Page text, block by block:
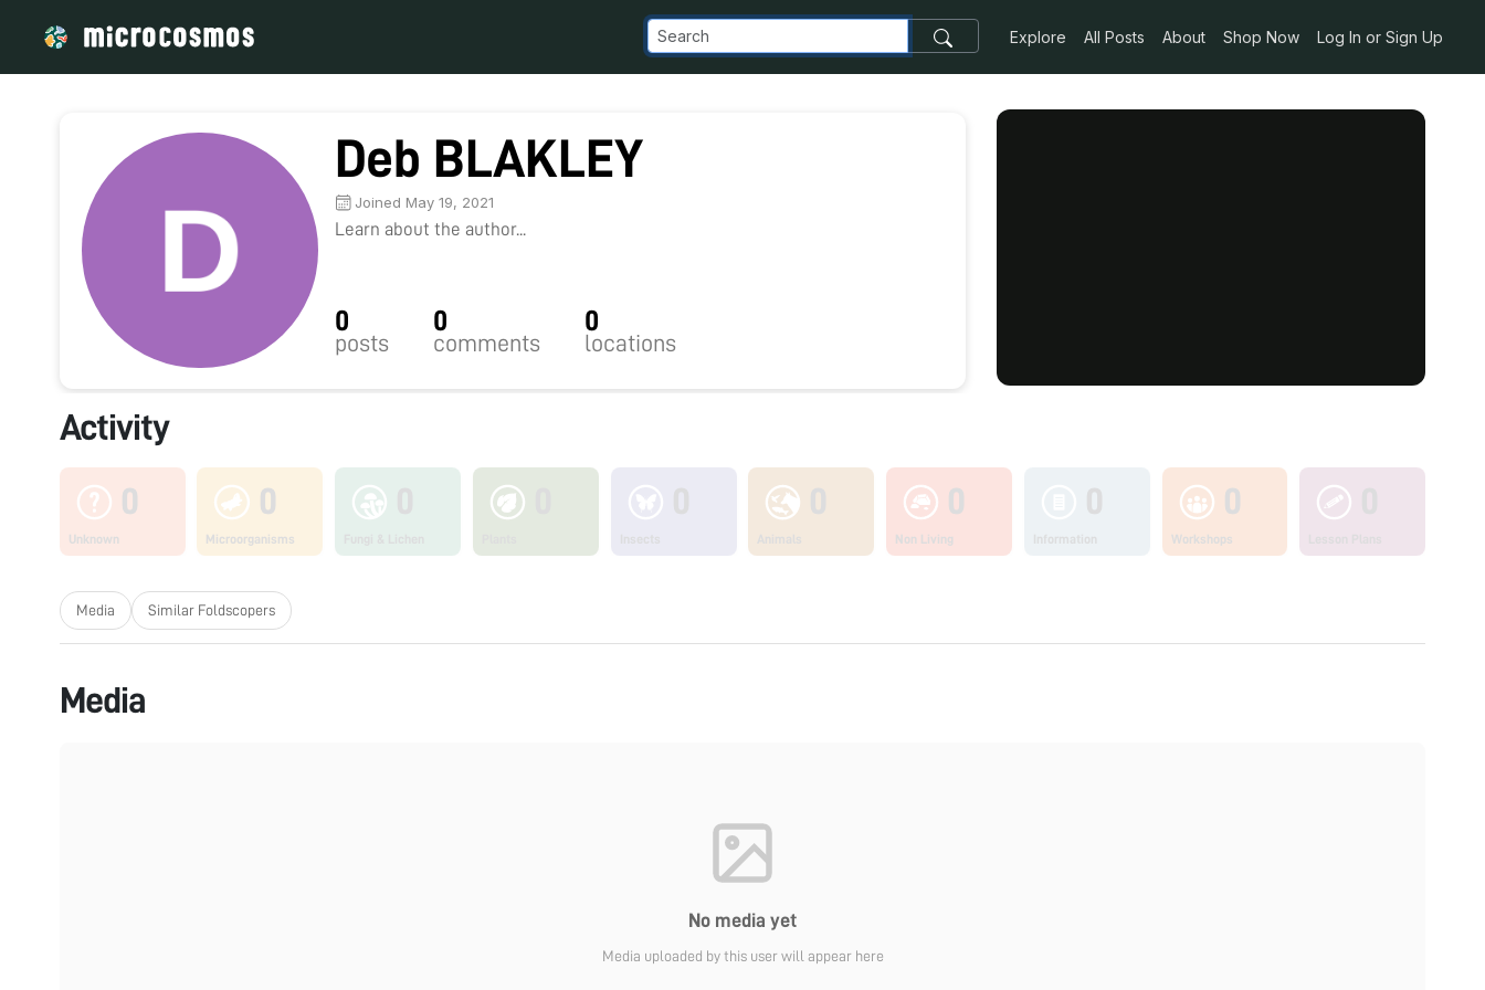
Explore All Posts About Shop Now Log In or Sign Up
Deb BLAKLEY
Joined May 19, 2021
Learn about the author...
0
posts
0
comments
0
locations
Activity
0
Unknown
0
Microorganisms
0
Non Living
0
Workshops
Media Similar Foldscopers
Media
No media yet
Media uploaded by this user will appear here